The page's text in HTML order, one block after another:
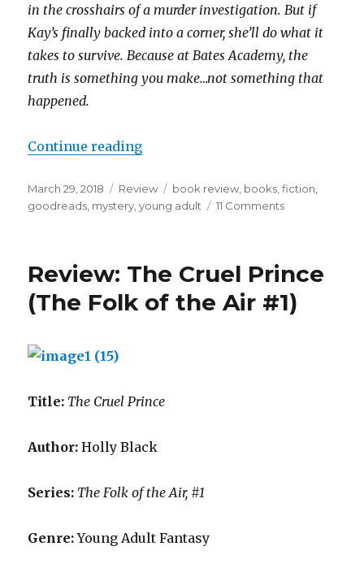
in the crosshairs of a murder investigation. But if
Kay’s finally backed into a corner, she’ll do what it
takes to survive. Because at Bates Academy, the
truth is something you make…not something that
happened.
Continue reading
K
a
March 29, 2018 Review book review books ,fiction
goodreads mystery ,young adult 11 Comments
Review: The Cruel Prince
(The Folk of the Air #1)
Title: The Cruel Prince
Author:Holly Black
Series: The Folk of the Air, #1
Genre:Young Adult Fantasy